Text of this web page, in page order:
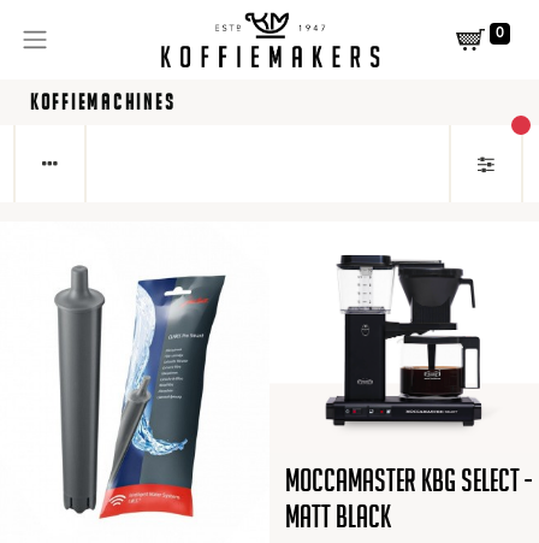
0
KOFFIEMACHINES
Moccamaster KBG Select -
Matt Black